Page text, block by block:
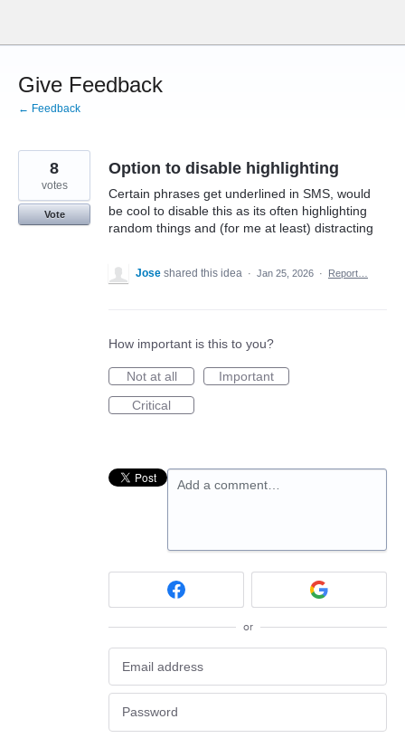
content
Give Feedback
← Feedback
Option to disable highlighting
Certain phrases get underlined in SMS, would
be cool to disable this as its often highlighting
random things and (for me at least) distracting
8
votes
Vote
Jose shared this idea · Jan 25, 2026 · Report…
How important is this to you?
Not at all
Important
Critical
Add a comment…
or